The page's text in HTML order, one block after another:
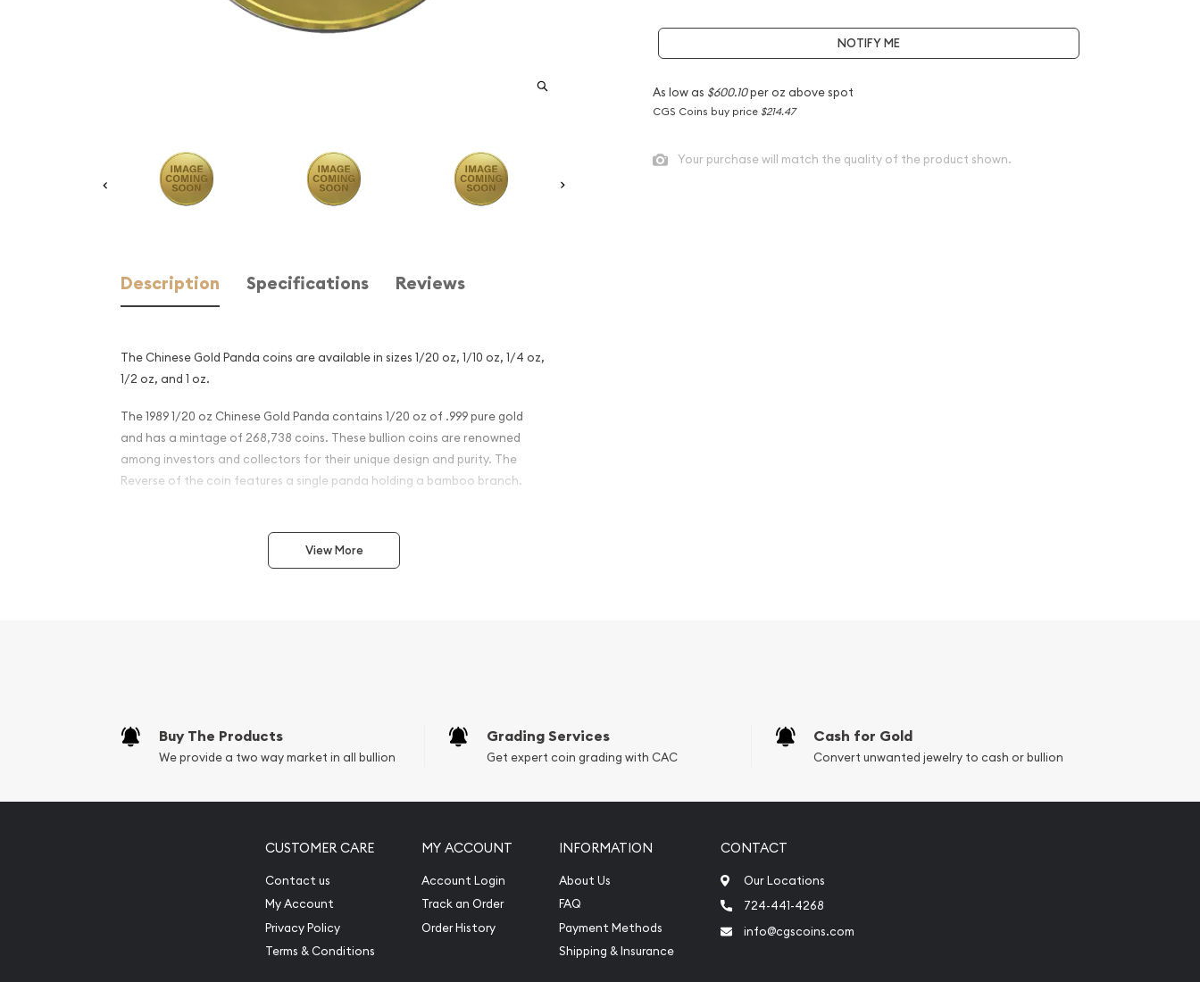
Description Specifications Reviews
The Chinese Gold Panda coins are available in sizes 1/20 oz, 1/10 oz, 1/4 oz,
1/2 oz, and 1 oz.
The 1989 1/20 oz Chinese Gold Panda contains 1/20 oz of .999 pure gold
and has a mintage of 268,738 coins. These bullion coins are renowned
among investors and collectors for their unique design and purity. The
Reverse of the coin features a single panda holding a bamboo branch.
Why is the 1989 1/20 oz Chinese Gold
Specifications
Want to buy some Chinese gold coins?
View More
NOTIFY ME
As low as $600.10per oz above spot
CGS Coins buy price $214.47
Your purchase will match the quality of the product shown.
Buy The Products
We provide a two way market in all bullion
Grading Services
Get expert coin grading with CAC
Cash for Gold
Convert unwanted jewelry to cash or bullion
CUSTOMER CARE
Contact us
My Account
Privacy Policy
Terms & Conditions
MY ACCOUNT
Account Login
Track an Order
Order History
INFORMATION
About Us
FAQ
Payment Methods
Shipping & Insurance
CONTACT
Our Locations
724-441-4268
info@cgscoins.com